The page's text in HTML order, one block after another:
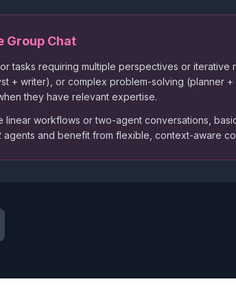
Group Chat
tasks requiring multiple perspectives or
+ writer), or complex problem-solving (planner
they have relevant expertise.
linear workflows or two-agent conversations,
agents and benefit from flexible, context-aware